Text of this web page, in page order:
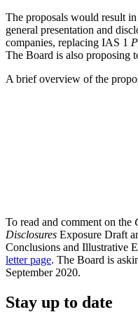
The proposals would result
general presentation and
companies, replacing IAS 1
The Board is also proposing
A brief overview of the
To read and comment on the
Disclosures Exposure Draft
Conclusions and Illustrative
letter page. The Board is
September 2020.
Stay up to date